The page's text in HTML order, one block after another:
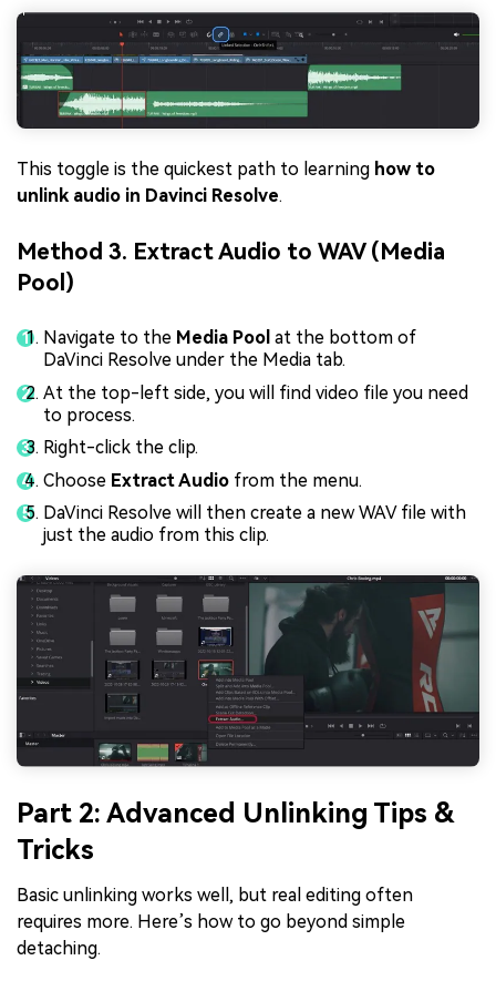
This toggle is the quickest path to learning how to
unlink audio in Davinci Resolve.
Method 3. Extract Audio to WAV (Media
Pool)
Navigate to the Media Pool at the bottom of
DaVinci Resolve under the Media tab.
At the top-left side, you will find video file you need
to process.
Right-click the clip.
Choose Extract Audio from the menu.
DaVinci Resolve will then create a new WAV file with
just the audio from this clip.
Part 2: Advanced Unlinking Tips &
Tricks
Basic unlinking works well, but real editing often
requires more. Here’s how to go beyond simple
detaching.